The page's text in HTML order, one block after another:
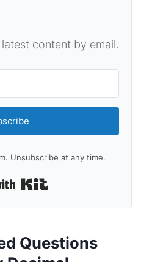
content by email.
Unsubscribe at any time.
Questions